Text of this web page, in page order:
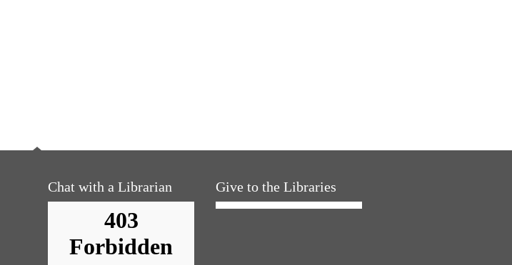
Chat with a Librarian Give to the Libraries